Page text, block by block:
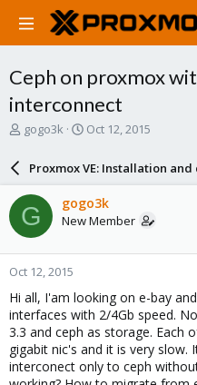
Ceph on proxmox
interconnect
T
a
d
s
t
a
r
t
e
r
gogo3k
S
a
r
d
a
e
Oct 12, 2015
Proxmox VE: Installation
G gogo3k
New Member
Oct 12, 2015
Hi all, I'am looking on e-bay
interfaces with 2/4Gb speed.
3.3 and ceph as storage. Each
gigabit nic's and it is very slow.
interconect only to ceph